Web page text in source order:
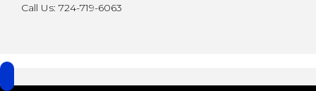
Call Us: 724-719-6063